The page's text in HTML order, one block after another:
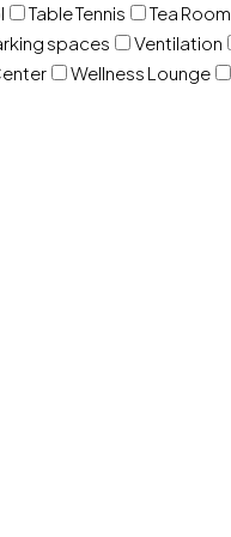
Table Tennis Tea Room
spaces Ventilation
Wellness Lounge